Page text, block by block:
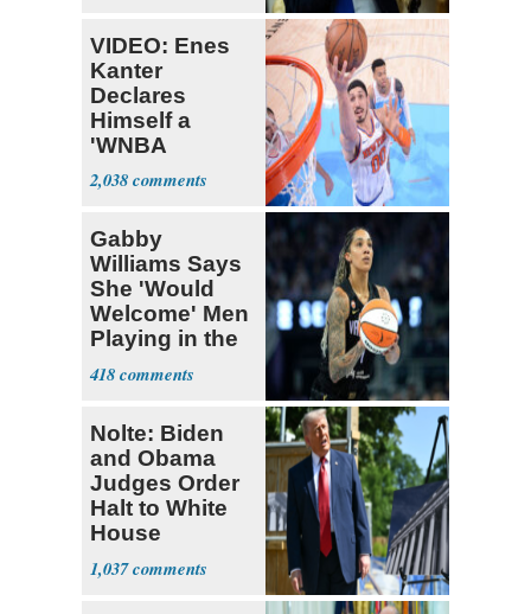
VIDEO: Enes
Kanter
Declares
Himself a
'WNBA
Prospect'
2,038
Gabby
Williams Says
She 'Would
Welcome' Men
Playing in the
WNBA
418
Nolte: Biden
and Obama
Judges Order
Halt to White
House
Ballroom
1,037